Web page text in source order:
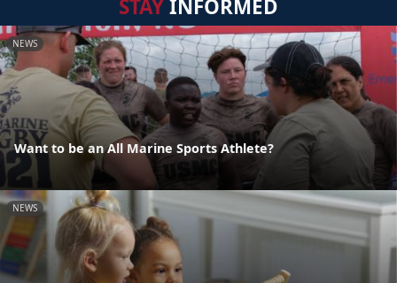
STAYINFORMED
NEWS
Want to be an All Marine Sports Athlete?
NEWS